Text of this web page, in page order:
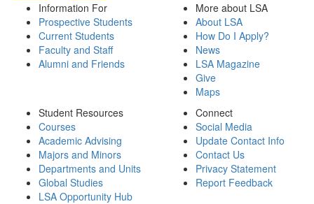
Information For
Prospective Students
Current Students
Faculty and Staff
Alumni and Friends
More about LSA
About LSA
How Do I Apply?
News
LSA Magazine
Give
Maps
Student Resources
Courses
Academic Advising
Majors and Minors
Departments and Units
Global Studies
LSA Opportunity Hub
Connect
Social Media
Update Contact Info
Contact Us
Privacy Statement
Report Feedback